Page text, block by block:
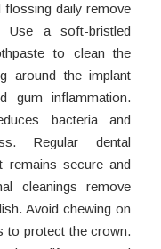
daily remove
Use a soft-bristled
to clean the
around the implant
gum inflammation.
bacteria and
Regular dental
remains secure and
cleanings remove
Avoid chewing on
to protect the crown.